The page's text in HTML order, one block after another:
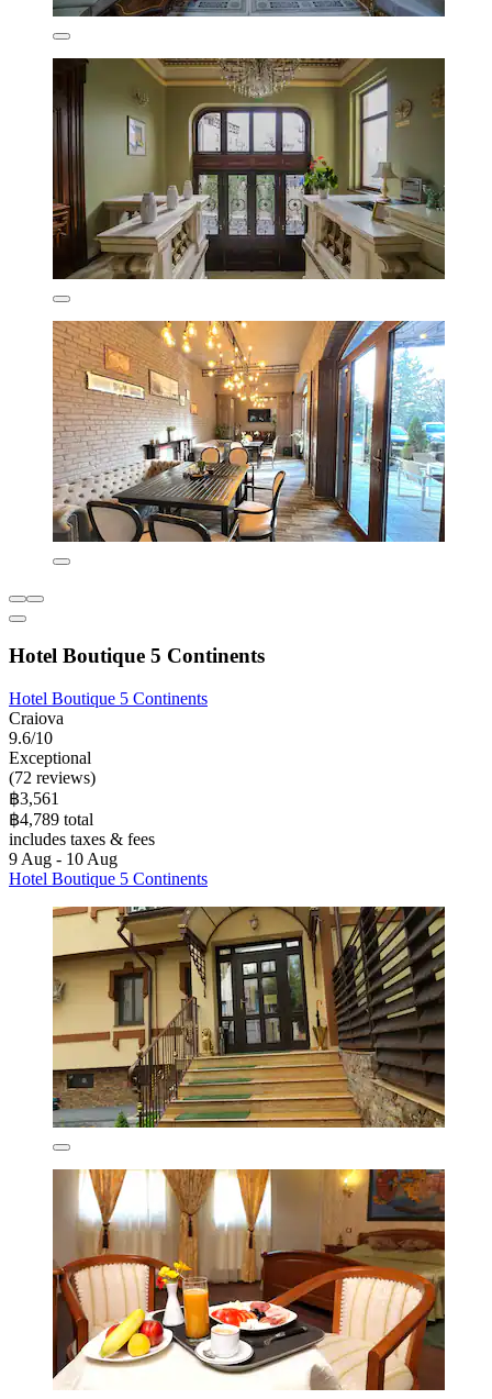
Hotel Boutique 5 Continents
Hotel Boutique 5 Continents
Craiova
9.6/10
Exceptional
(72 reviews)
฿3,561
฿4,789 total
includes taxes & fees
9 Aug - 10 Aug
Hotel Boutique 5 Continents